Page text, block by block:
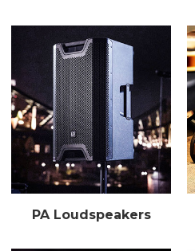
PA Loudspeakers